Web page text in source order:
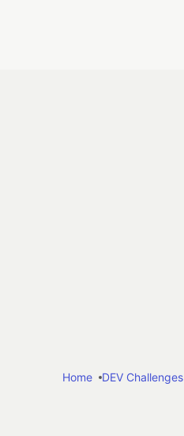
Home
DEV Challenges